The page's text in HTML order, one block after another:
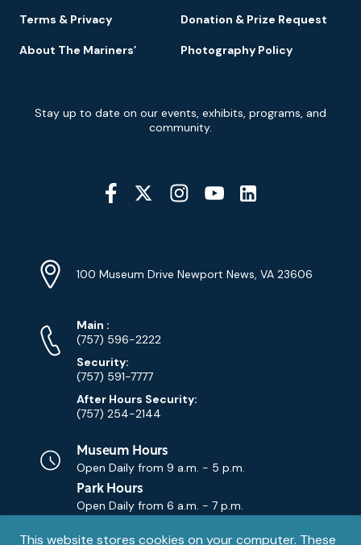
Privacy
This website stores cookies on your computer. These
Terms & Privacy Donation & Prize Request
About The Mariners’ Photography Policy
Newsletter
Signup
Stay up to date on our events, exhibits, programs, and
community.
Social
Media
YouTube
Info
Address
100 Museum Drive Newport News, VA 23606
Phone
Numbers
Main Phone
:
(757) 596-2222
Security:
(757) 591-7777
After Hours Security:
(757) 254-2144
Museum Hours
Open Daily from 9 a.m. - 5 p.m.
Park Hours
Open Daily from 6 a.m. - 7 p.m.